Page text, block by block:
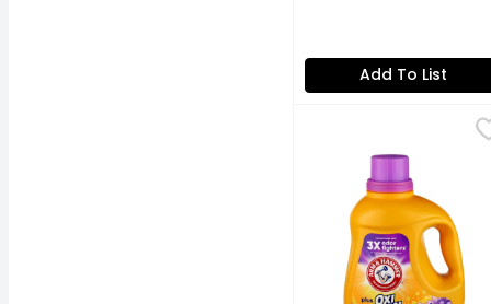
Add To List
ARM & HAMMER